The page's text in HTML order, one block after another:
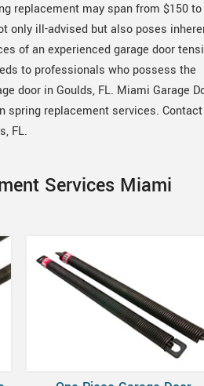
replacement may span from $150 to
only ill-advised but also poses
of an experienced garage door
to professionals who possess the
door in Goulds, FL. Miami Garage
spring replacement services. Contact
FL.
Services Miami